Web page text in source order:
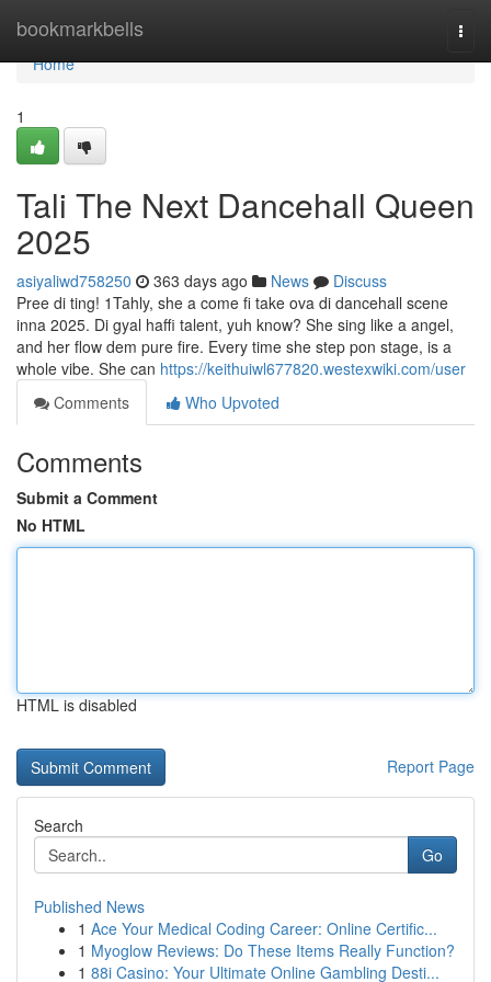
bookmarkbells
Home
Home
1
Tali The Next Dancehall Queen
2025
asiyaliwd758250 363 days ago News
Discuss
Pree di ting! 1Tahly, she a come fi take ova di dancehall scene
inna 2025. Di gyal haffi talent, yuh know? She sing like a angel,
and her flow dem pure fire. Every time she step pon stage, is a
whole vibe. She can https://keithuiwl677820.westexwiki.com/user
Comments
Who Upvoted
Comments
Submit a Comment
No HTML
HTML is disabled
Report Page
Search
Go
Published News
1 Ace Your Medical Coding Career: Online Certific...
1 Myoglow Reviews: Do These Items Really Function?
1 88i Casino: Your Ultimate Online Gambling Desti...